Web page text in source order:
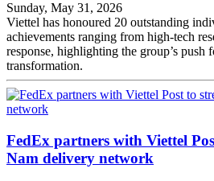
Sunday, May 31, 2026
Viettel has honoured 20 outstanding
achievements ranging from high-tech
response, highlighting the group’s push
transformation.
FedEx partners with Viettel
Nam delivery network